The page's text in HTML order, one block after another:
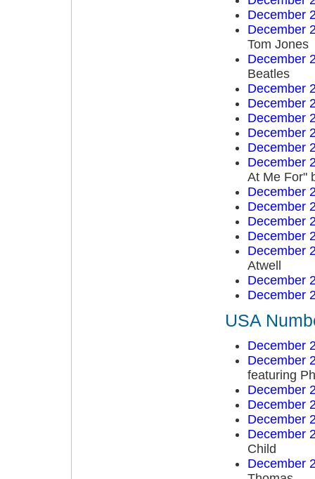
December
December
Tom Jones
December
Beatles
December
December
December
December
December
December
At Me For"
December
December
December
December
December
Atwell
December
December
USA
December
December
featuring
December
December
December
December
Child
December